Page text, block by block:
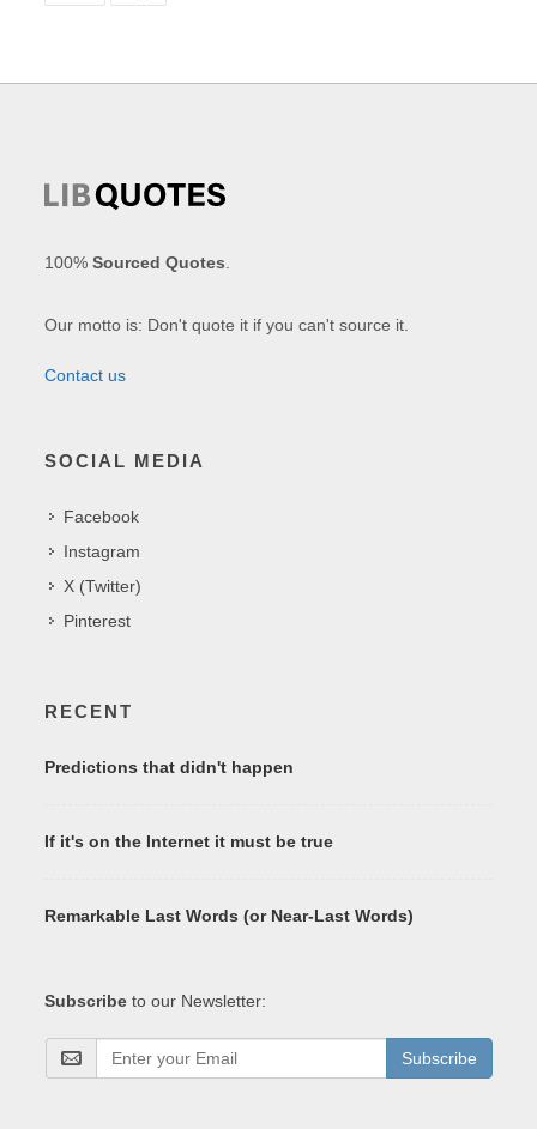
100%Sourced Quotes
Our motto is: Don't quote it if you can't source it.
Contact us
SOCIAL MEDIA
Facebook
Instagram
X (Twitter)
Pinterest
RECENT
Predictions that didn't happen
If it's on the Internet it must be true
Remarkable Last Words (or Near-Last Words)
Subscribe to our Newsletter:
Subscribe